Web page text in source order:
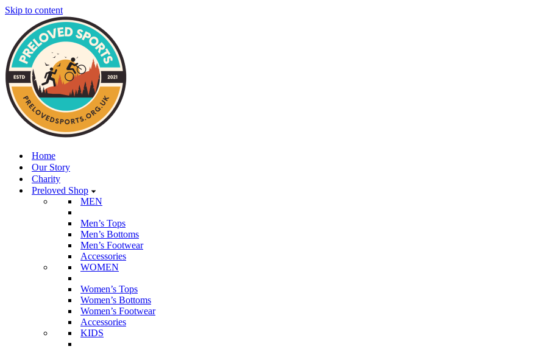
Skip to content
Home
Our Story
Charity
Preloved Shop
MEN
Men’s Tops
Men’s Bottoms
Men’s Footwear
Accessories
WOMEN
Women’s Tops
Women’s Bottoms
Women’s Footwear
Accessories
KIDS